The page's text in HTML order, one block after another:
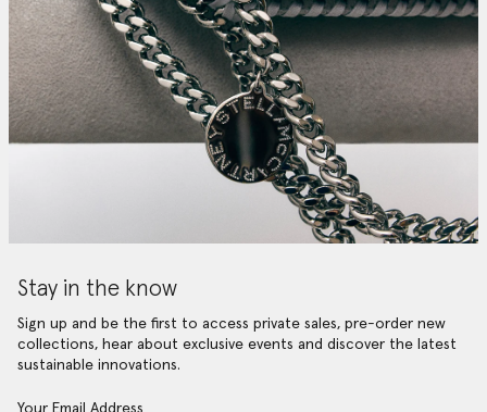
Stay in the know
Sign up and be the first to access private sales, pre-order new
collections, hear about exclusive events and discover the latest
sustainable innovations.
Your Email Address